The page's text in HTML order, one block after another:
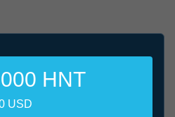
HNT
USD